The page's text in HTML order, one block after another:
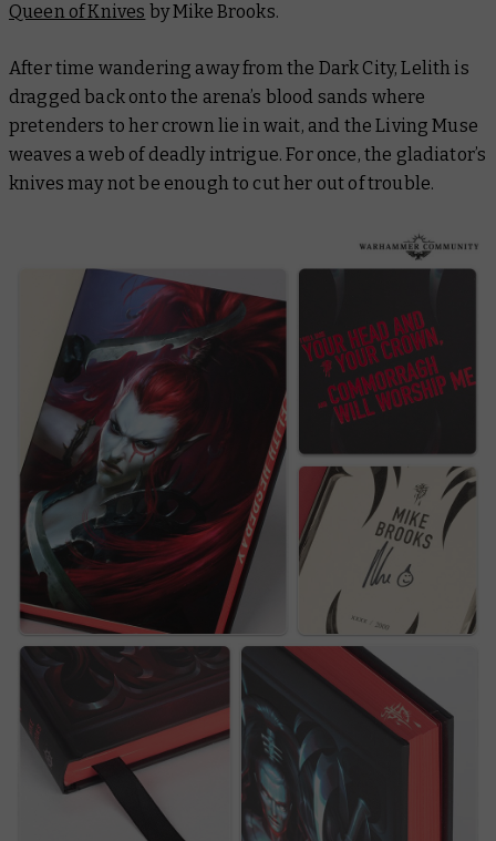
Queen of Knives by Mike Brooks.
After time wandering away from the Dark City, Lelith is
dragged back onto the arena’s blood sands where
pretenders to her crown lie in wait, and the Living Muse
weaves a web of deadly intrigue. For once, the gladiator’s
knives may not be enough to cut her out of trouble.